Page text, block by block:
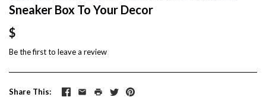
Sneaker Box To Your Decor
$
Be the first to leave a review
Share This